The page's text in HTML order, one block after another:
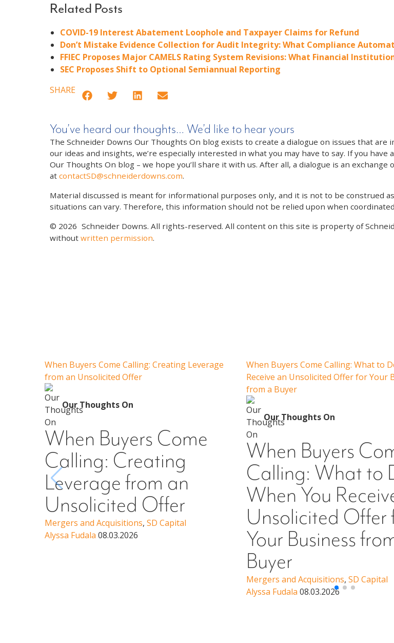
Related Posts
COVID-19 Interest Abatement Loophole and Taxpayer Claims for Refund
Don’t Mistake Evidence Collection for Audit Integrity: What Compliance
FFIEC Proposes Major CAMELS Rating System Revisions: What Financial
SEC Proposes Shift to Optional Semiannual Reporting
SHARE
You’ve heard our thoughts… We’d like to hear yours
The Schneider Downs Our Thoughts On blog exists to create a dialogue on issues that
our ideas and insights, we’re especially interested in what you may have to say. If you
Our Thoughts On blog – we hope you’ll share it with us. After all, a dialogue is an exchange
at contactSD@schneiderdowns.com.
Material discussed is meant for informational purposes only, and it is not to be construed
situations can vary. Therefore, this information should not be relied upon when
© 2026 Schneider Downs. All rights-reserved. All content on this site is property of
without written permission.
When Buyers Come Calling: Creating Leverage
from an Unsolicited Offer
Our Thoughts On
When Buyers Come
Calling: Creating
Leverage from an
Unsolicited Offer
Mergers and Acquisitions, SD Capital
Alyssa Fudala 08.03.2026
When Buyers Come Calling: What to
Receive an Unsolicited Offer for Your
from a Buyer
Our Thoughts On
When Buyers
Calling: What to
When You
Unsolicited Offer
Your Business
Buyer
Mergers and Acquisitions,SD Capital
Alyssa Fudala 08.03.2026